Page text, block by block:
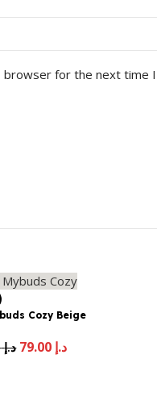
browser for the next time
Cozy Beige
د.إ130.00 د.إ